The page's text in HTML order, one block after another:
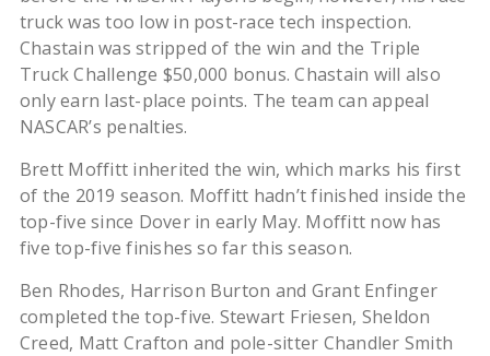
truck was too low in post-race tech inspection.
Chastain was stripped of the win and the Triple
Truck Challenge $50,000 bonus. Chastain will also
only earn last-place points. The team can appeal
NASCAR’s penalties.
Brett Moffitt inherited the win, which marks his first
of the 2019 season. Moffitt hadn’t finished inside the
top-five since Dover in early May. Moffitt now has
five top-five finishes so far this season.
Ben Rhodes, Harrison Burton and Grant Enfinger
completed the top-five. Stewart Friesen, Sheldon
Creed, Matt Crafton and pole-sitter Chandler Smith